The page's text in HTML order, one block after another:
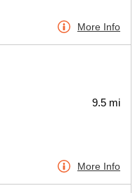
More Info
9.5 mi
More Info